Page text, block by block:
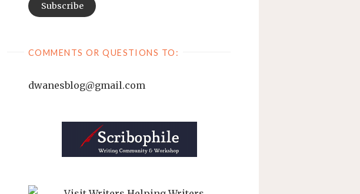
COMMENTS OR QUESTIONS TO:
dwanesblog@gmail.com